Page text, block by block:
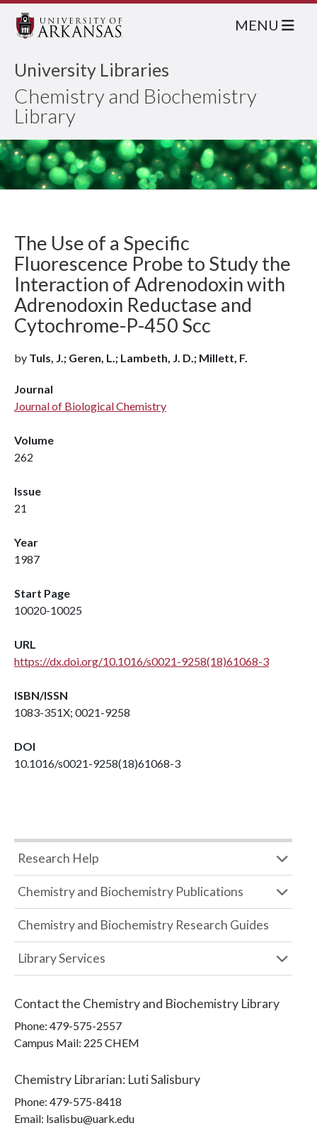
University Libraries
Chemistry and Biochemistry
Library
MENU
The Use of a Specific
Fluorescence Probe to Study the
Interaction of Adrenodoxin with
Adrenodoxin Reductase and
Cytochrome-P-450 Scc
by Tuls, J.; Geren, L.; Lambeth, J. D.; Millett, F.
Journal
Journal of Biological Chemistry
Volume
262
Issue
21
Year
1987
Start Page
10020-10025
URL
https://dx.doi.org/10.1016/s0021-9258(18)61068-3
ISBN/ISSN
1083-351X; 0021-9258
DOI
10.1016/s0021-9258(18)61068-3
Research Help
Chemistry and Biochemistry Publications
Chemistry and Biochemistry Research Guides
Library Services
Contact the Chemistry and Biochemistry Library
Phone: 479-575-2557
Campus Mail: 225 CHEM
Chemistry Librarian: Luti Salisbury
Phone: 479-575-8418
Email: lsalisbu@uark.edu